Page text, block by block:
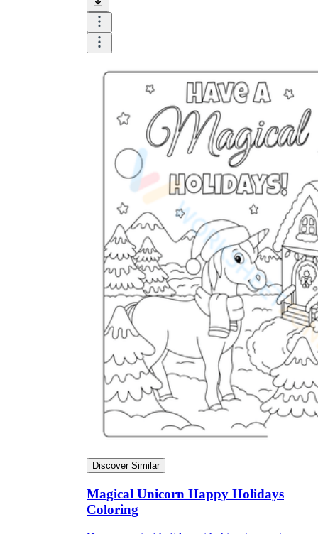
Discover Similar
Magical Unicorn Happy Holidays
Coloring